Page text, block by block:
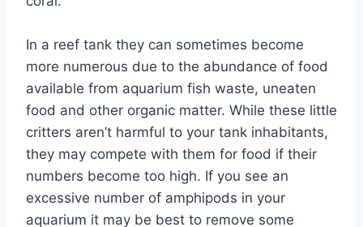
In a reef tank they can sometimes become
more numerous due to the abundance of food
available from aquarium fish waste, uneaten
food and other organic matter. While these little
critters aren’t harmful to your tank inhabitants,
they may compete with them for food if their
numbers become too high. If you see an
excessive number of amphipods in your
aquarium it may be best to remove some